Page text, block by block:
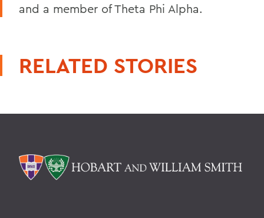
and a member of Theta Phi Alpha.
RELATED STORIES